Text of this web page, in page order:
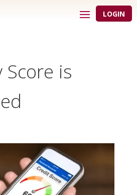
LOGIN
Score is